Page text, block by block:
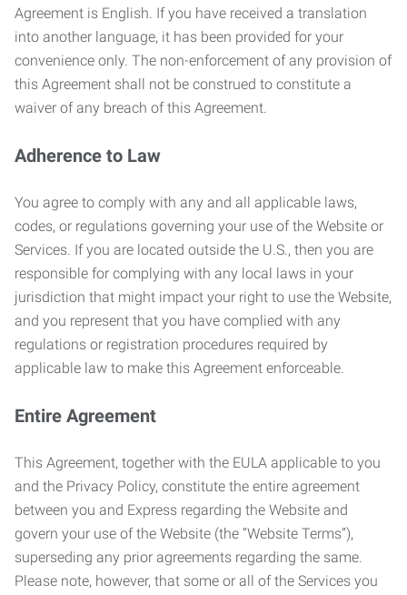
Agreement is English. If you have received a translation
into another language, it has been provided for your
convenience only. The non-enforcement of any provision of
this Agreement shall not be construed to constitute a
waiver of any breach of this Agreement.
Adherence to Law
You agree to comply with any and all applicable laws,
codes, or regulations governing your use of the Website or
Services. If you are located outside the U.S., then you are
responsible for complying with any local laws in your
jurisdiction that might impact your right to use the Website,
and you represent that you have complied with any
regulations or registration procedures required by
applicable law to make this Agreement enforceable.
Entire Agreement
This Agreement, together with the EULA applicable to you
and the Privacy Policy, constitute the entire agreement
between you and Express regarding the Website and
govern your use of the Website (the “Website Terms”),
superseding any prior agreements regarding the same.
Please note, however, that some or all of the Services you